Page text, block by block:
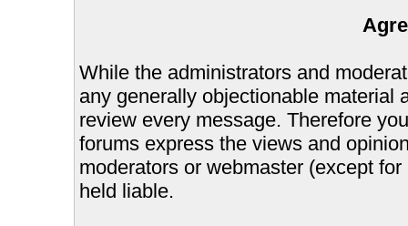
While the administrators and
any generally objectionable material
review every message. Therefore
forums express the views and
moderators or webmaster (except
held liable.